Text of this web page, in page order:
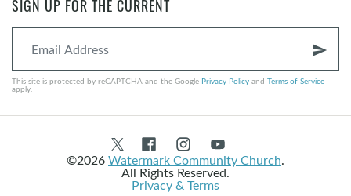
SIGN UP FOR THE CURRENT
send
This site is protected by reCAPTCHA and the Google Privacy Policy and Terms of Service
apply.
©2026Watermark Community Church.
All Rights Reserved.
Privacy & Terms